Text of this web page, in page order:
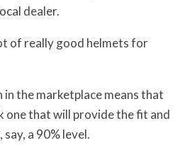
dealer.
of really good helmets for
the marketplace means that
one that will provide the fit and
a 90% level.